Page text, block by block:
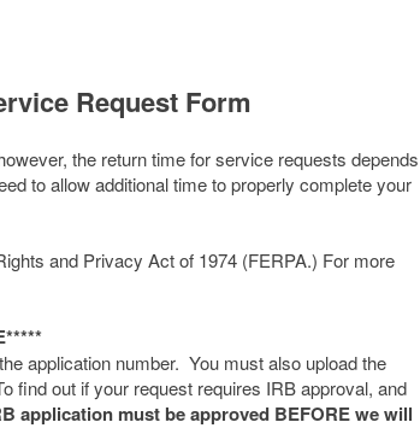
Request Form
the return time for service requests depends
to allow additional time to properly complete your
and Privacy Act of 1974 (FERPA.) For more
application number. You must also upload the
find out if your request requires IRB approval, and
application must be approved BEFORE we will